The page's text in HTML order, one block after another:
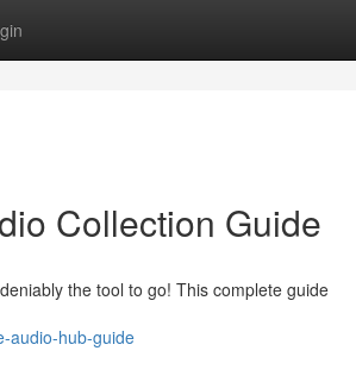
Collection Guide
the tool to go! This complete guide
audio-hub-guide